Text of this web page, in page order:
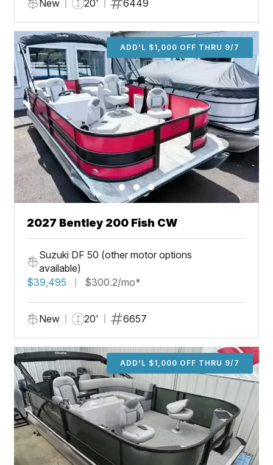
New 20' 6449
ADD'L $1,000 OFF THRU 9/7
2027 Bentley 200 Fish CW
Suzuki DF 50 (other motor options
available)
$39,495
$300.2/mo*
New 20' 6657
ADD'L $1,000 OFF THRU 9/7